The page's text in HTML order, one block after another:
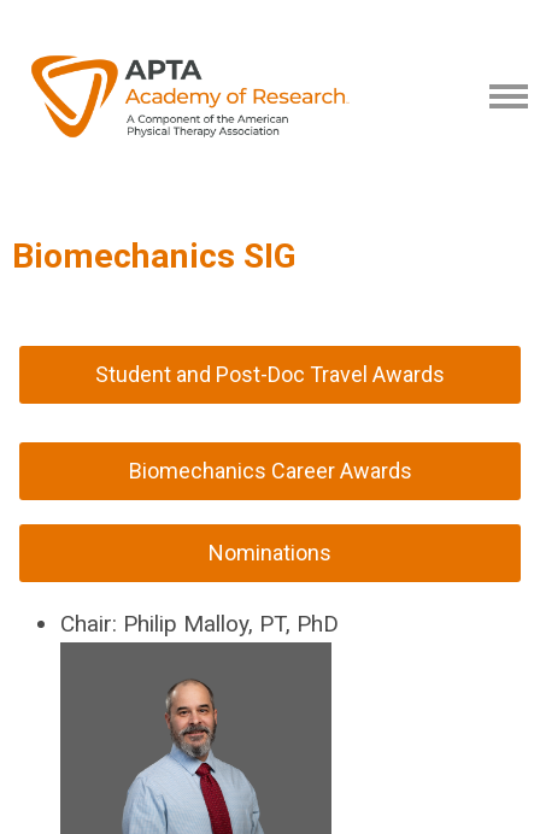
Biomechanics SIG
Student and Post-Doc Travel Awards
Biomechanics Career Awards
Nominations
Chair: Philip Malloy, PT, PhD